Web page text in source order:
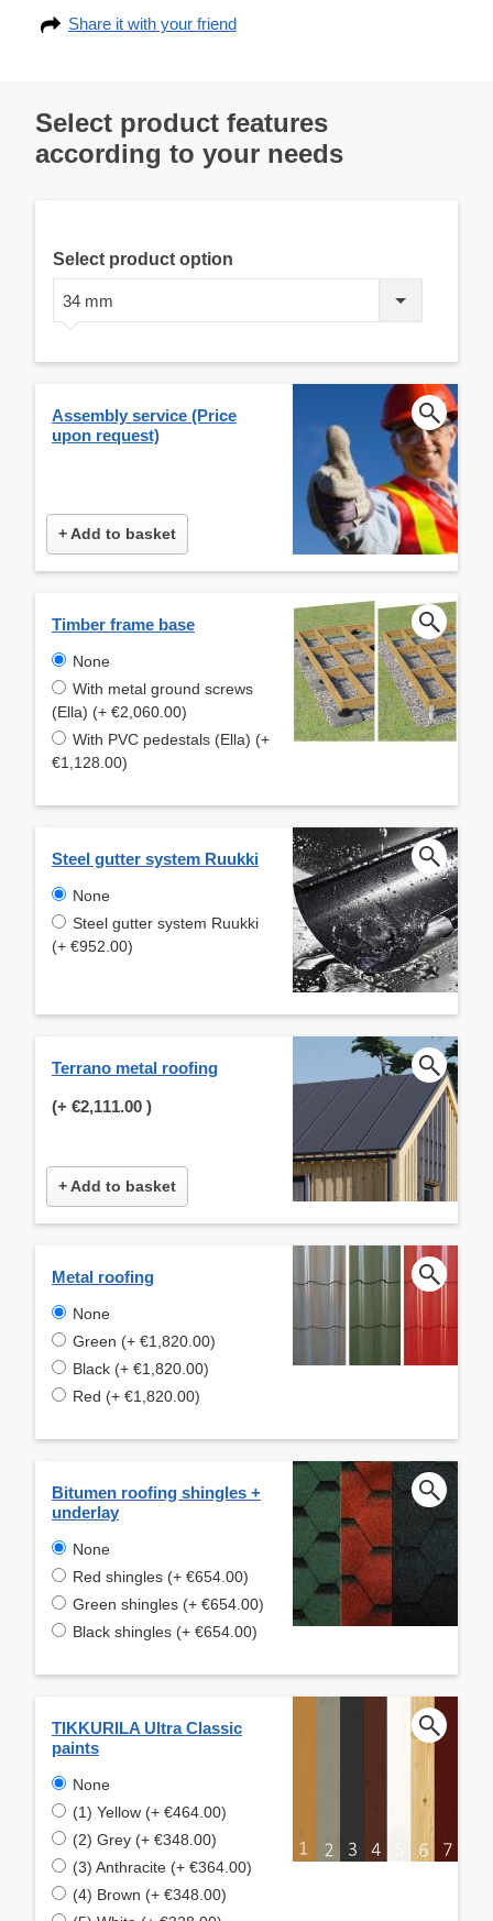
Share it with your friend
Select product features
according to your needs
Select product option
34 mm
Assembly service (Price
upon request)
+ Add to basket
Timber frame base
None
With metal ground screws
(Ella) (+ €2,060.00)
With PVC pedestals (Ella) (+
€1,128.00)
Steel gutter system Ruukki
None
Steel gutter system Ruukki
(+ €952.00)
Terrano metal roofing
(+ €2,111.00 )
+ Add to basket
Metal roofing
None
Green (+ €1,820.00)
Black (+ €1,820.00)
Red (+ €1,820.00)
Bitumen roofing shingles +
underlay
None
Red shingles (+ €654.00)
Green shingles (+ €654.00)
Black shingles (+ €654.00)
TIKKURILA Ultra Classic
paints
None
(1) Yellow (+ €464.00)
(2) Grey (+ €348.00)
(3) Anthracite (+ €364.00)
(4) Brown (+ €348.00)